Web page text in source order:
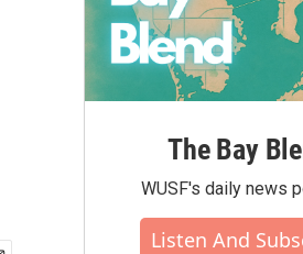
The Bay
WUSF's daily news
Listen And